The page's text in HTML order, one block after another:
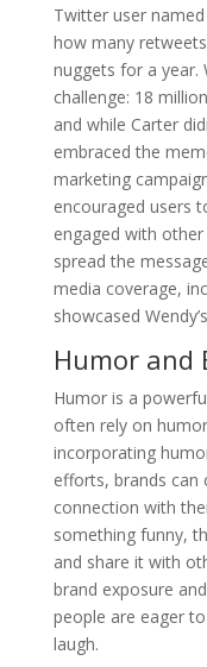
Twitter user named
how many
nuggets for a year.
challenge: 18
and while Carter
embraced the
marketing
encouraged users
engaged with
spread the
media coverage,
showcased
Humor and
Humor is a
often rely on
incorporating
efforts, brands can
connection with
something funny,
and share it with
brand exposure
people are eager
laugh.